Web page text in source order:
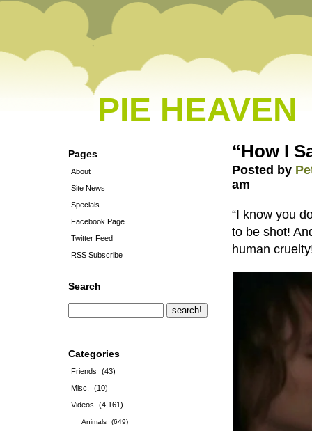
PIE HEAVEN
Pages
About
Site News
Specials
Facebook Page
Twitter Feed
RSS Subscribe
Search
Categories
Friends
(43)
Misc.
(10)
Videos
(4,161)
Animals
(649)
“How I
Posted by
am
“I know you
to be shot!
human